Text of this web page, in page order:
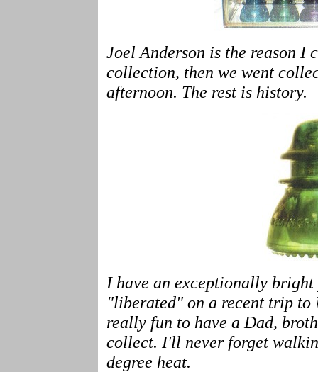
Joel Anderson is the reason I
collection, then we went
afternoon. The rest is history.
I have an exceptionally
"liberated" on a recent trip
really fun to have a Dad,
collect. I'll never forget
degree heat.